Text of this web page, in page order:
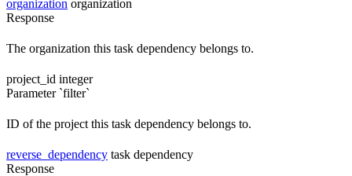
organization organization
Response
The organization this task dependency belongs to.
project_id integer
Parameter `filter`
ID of the project this task dependency belongs to.
reverse_dependency task dependency
Response